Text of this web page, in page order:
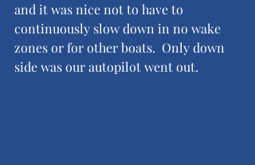
and it was nice not to have to
continuously slow down in no wake
zones or for other boats.  Only down
side was our autopilot went out.